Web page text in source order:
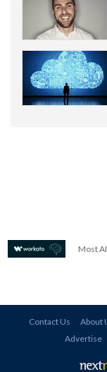
Most
Contact Us About
Advertise